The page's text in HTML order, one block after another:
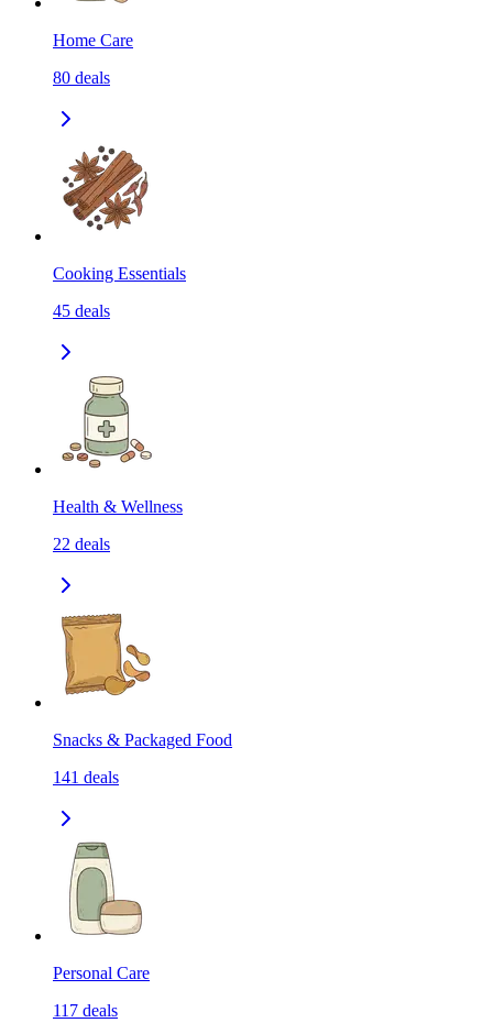
Home Care
80 deals
Cooking Essentials
45 deals
Health & Wellness
22 deals
Snacks & Packaged Food
141 deals
Personal Care
117 deals